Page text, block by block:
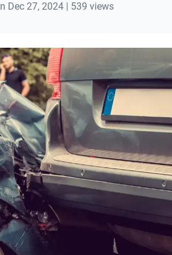
Dec 27, 2024 | 539 views